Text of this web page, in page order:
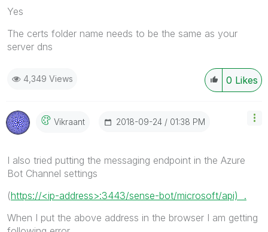
Yes
The certs folder name needs to be the same as your
server dns
0 Likes
4,349 Views
Vikraant ‎2018-09-24 01:38 PM
I also tried putting the messaging endpoint in the Azure
Bot Channel settings
(https://<ip-address>:3443/sense-bot/microsoft/api) .
When I put the above address in the browser I am getting